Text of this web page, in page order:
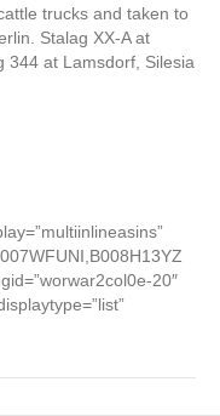
trucks and taken to
Stalag XX-A at
344 at Lamsdorf, Silesia
20″